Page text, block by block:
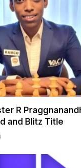
R
and Blitz Title